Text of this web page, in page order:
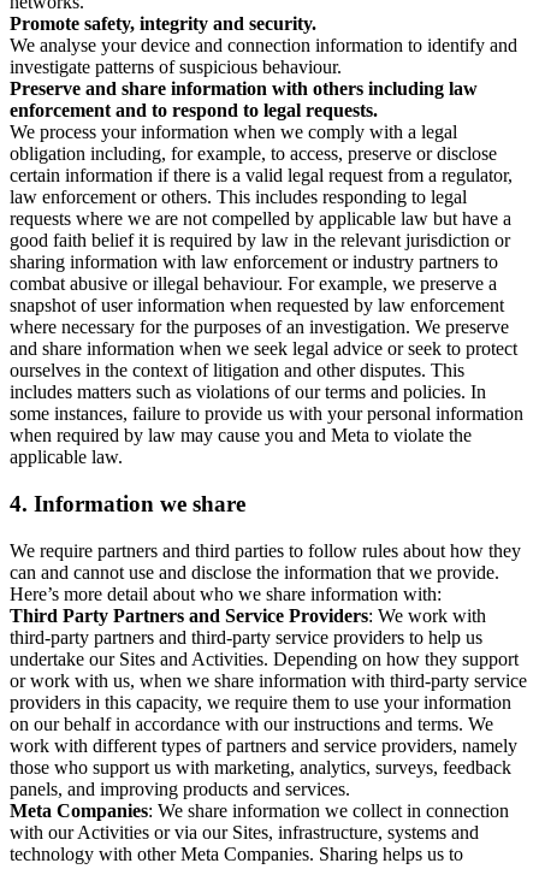
Promote safety, integrity and security.
We analyse your device and connection information to identify and
investigate patterns of suspicious behaviour.
Preserve and share information with others including law
enforcement and to respond to legal requests.
We process your information when we comply with a legal
obligation including, for example, to access, preserve or disclose
certain information if there is a valid legal request from a regulator,
law enforcement or others. This includes responding to legal
requests where we are not compelled by applicable law but have a
good faith belief it is required by law in the relevant jurisdiction or
sharing information with law enforcement or industry partners to
combat abusive or illegal behaviour. For example, we preserve a
snapshot of user information when requested by law enforcement
where necessary for the purposes of an investigation. We preserve
and share information when we seek legal advice or seek to protect
ourselves in the context of litigation and other disputes. This
includes matters such as violations of our terms and policies. In
some instances, failure to provide us with your personal information
when required by law may cause you and Meta to violate the
applicable law.
4. Information we share
We require partners and third parties to follow rules about how they
can and cannot use and disclose the information that we provide.
Here’s more detail about who we share information with:
Third Party Partners and Service Providers: We work with
third-party partners and third-party service providers to help us
undertake our Sites and Activities. Depending on how they support
or work with us, when we share information with third-party service
providers in this capacity, we require them to use your information
on our behalf in accordance with our instructions and terms. We
work with different types of partners and service providers, namely
those who support us with marketing, analytics, surveys, feedback
panels, and improving products and services.
Meta Companies: We share information we collect in connection
with our Activities or via our Sites, infrastructure, systems and
technology with other Meta Companies. Sharing helps us to